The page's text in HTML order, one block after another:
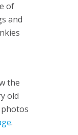
of
and
the
old
photos
.